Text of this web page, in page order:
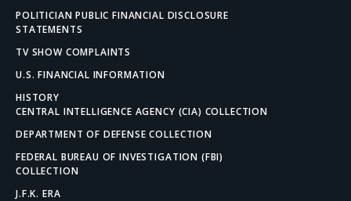
POLITICIAN PUBLIC FINANCIAL DISCLOSURE
STATEMENTS
TV SHOW COMPLAINTS
U.S. FINANCIAL INFORMATION
HISTORY
CENTRAL INTELLIGENCE AGENCY (CIA) COLLECTION
DEPARTMENT OF DEFENSE COLLECTION
FEDERAL BUREAU OF INVESTIGATION (FBI)
COLLECTION
J.F.K. ERA